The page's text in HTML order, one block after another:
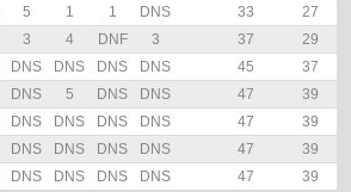
5 1 1 DNS 33
27
3 4 DNF 3 37
29
DNS DNS DNS DNS 45
37
DNS 5 DNS DNS 47
39
DNS DNS DNS DNS 47
39
DNS DNS DNS DNS 47
39
DNS DNS DNS DNS 47 39